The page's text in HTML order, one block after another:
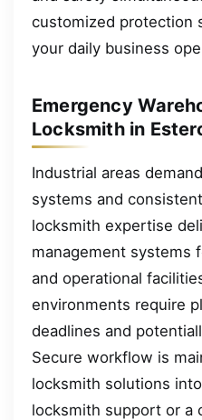
customized protection
your daily business
Emergency
Locksmith in
Industrial areas
systems and
locksmith expertise
management systems
and operational
environments require
deadlines and
Secure workflow is
locksmith solutions
locksmith support or a